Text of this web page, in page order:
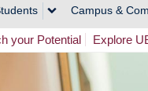
Campus &
your Potential Explore